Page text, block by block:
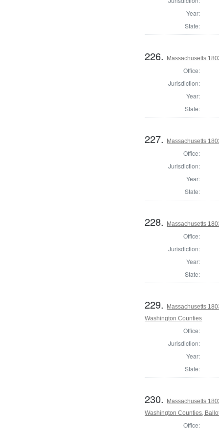
Year:
State:
226. Massachusetts
Office:
Jurisdiction:
Year:
State:
227. Massachusetts
Office:
Jurisdiction:
Year:
State:
228. Massachusetts
Office:
Jurisdiction:
Year:
State:
229.
Massachusetts
Washington Counties
Office:
Jurisdiction:
Year:
State:
230.
Massachusetts
Washington Counties,
Office: